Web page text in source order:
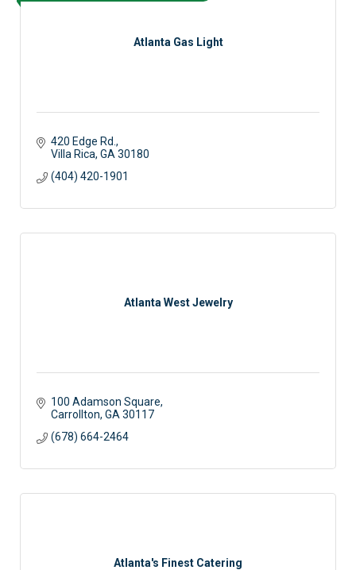
Atlanta Gas Light
420 Edge Rd.
Villa Rica GA 30180
(404) 420-1901
Atlanta West Jewelry
100 Adamson Square
Carrollton GA 30117
(678) 664-2464
Atlanta's Finest Catering